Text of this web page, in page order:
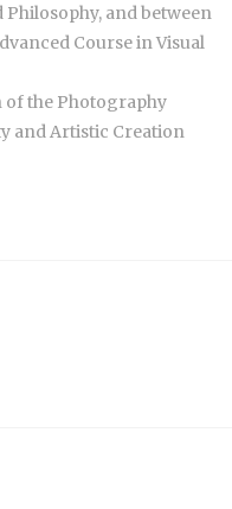
and between
Course in Visual
of the Photography
and Artistic Creation